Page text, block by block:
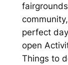
perfect
open
Things to